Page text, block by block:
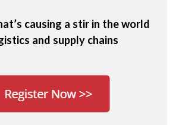
causing a stir in the world
and supply chains